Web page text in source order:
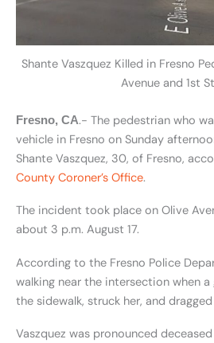
Shante Vaszquez Killed in Fresno
Avenue and 1st
Fresno, CA.- The pedestrian who
vehicle in Fresno on Sunday
Shante Vaszquez, 30, of Fresno,
County Coroner’s Office.
The incident took place on Olive
about 3 p.m. August 17.
According to the Fresno Police
walking near the intersection when
the sidewalk, struck her, and
Vaszquez was pronounced